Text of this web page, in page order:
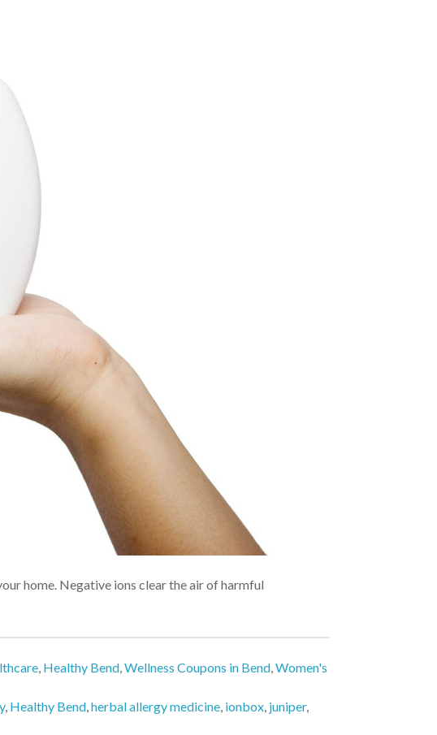
home. Negative ions clear the air of harmful
, Healthy Bend,Wellness Coupons in Bend,Women's
, Healthy Bend,herbal allergy medicine, ionbox, juniper,